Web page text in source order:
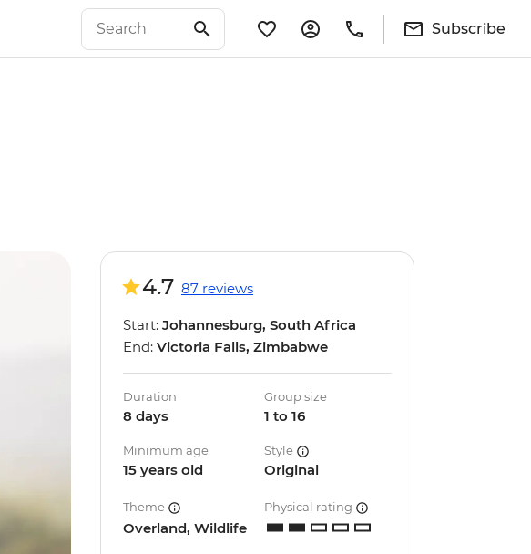
Subscribe
4.7 87 reviews
Start: Johannesburg, South Africa
End: Victoria Falls, Zimbabwe
Duration
8 days
Group size
1 to 16
Minimum age
15 years old
Style
Original
Theme
Overland, Wildlife
Physical rating